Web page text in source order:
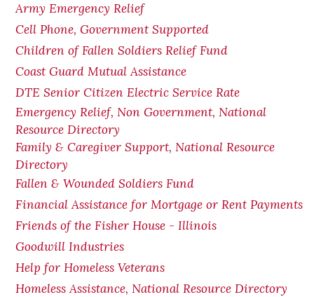
Army Emergency Relief
Cell Phone, Government Supported
Children of Fallen Soldiers Relief Fund
Coast Guard Mutual Assistance
DTE Senior Citizen Electric Service Rate
Emergency Relief, Non Government, National
Resource Directory
Family & Caregiver Support, National Resource
Directory
Fallen & Wounded Soldiers Fund
Financial Assistance for Mortgage or Rent Payments
Friends of the Fisher House - Illinois
Goodwill Industries
Help for Homeless Veterans
Homeless Assistance, National Resource Directory